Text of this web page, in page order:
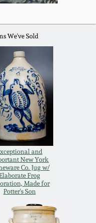
We've Sold
and
New York
Co. Jug w/
Frog
Made for
Potter's Son